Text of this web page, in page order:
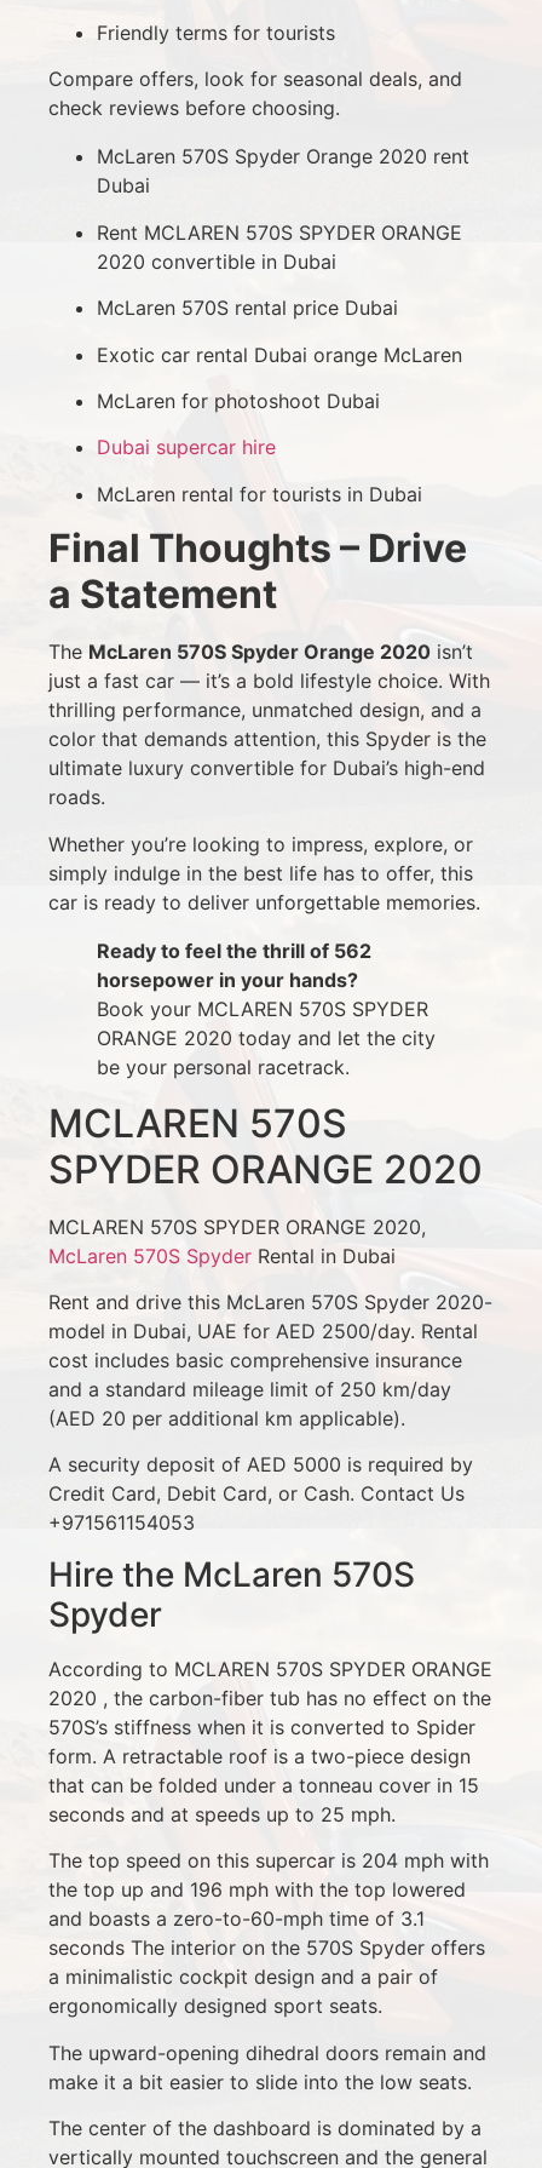
Friendly terms for tourists
Compare offers, look for seasonal deals, and
check reviews before choosing.
McLaren 570S Spyder Orange 2020 rent
Dubai
Rent MCLAREN 570S SPYDER ORANGE
2020 convertible in Dubai
McLaren 570S rental price Dubai
Exotic car rental Dubai orange McLaren
McLaren for photoshoot Dubai
Dubai supercar hire
McLaren rental for tourists in Dubai
Final Thoughts – Drive
a Statement
The McLaren 570S Spyder Orange 2020 isn’t
just a fast car — it’s a bold lifestyle choice. With
thrilling performance, unmatched design, and a
color that demands attention, this Spyder is the
ultimate luxury convertible for Dubai’s high-end
roads.
Whether you’re looking to impress, explore, or
simply indulge in the best life has to offer, this
car is ready to deliver unforgettable memories.
Ready to feel the thrill of 562
horsepower in your hands?
Book your MCLAREN 570S SPYDER
ORANGE 2020 today and let the city
be your personal racetrack.
MCLAREN 570S
SPYDER ORANGE 2020
MCLAREN 570S SPYDER ORANGE 2020,
McLaren 570S Spyder Rental in Dubai
Rent and drive this McLaren 570S Spyder 2020-
model in Dubai, UAE for AED 2500/day. Rental
cost includes basic comprehensive insurance
and a standard mileage limit of 250 km/day
(AED 20 per additional km applicable).
A security deposit of AED 5000 is required by
Credit Card, Debit Card, or Cash. Contact Us
+971561154053
Hire the McLaren 570S
Spyder
According to MCLAREN 570S SPYDER ORANGE
2020 , the carbon-fiber tub has no effect on the
570S’s stiffness when it is converted to Spider
form. A retractable roof is a two-piece design
that can be folded under a tonneau cover in 15
seconds and at speeds up to 25 mph.
The top speed on this supercar is 204 mph with
the top up and 196 mph with the top lowered
and boasts a zero-to-60-mph time of 3.1
seconds The interior on the 570S Spyder offers
a minimalistic cockpit design and a pair of
ergonomically designed sport seats.
The upward-opening dihedral doors remain and
make it a bit easier to slide into the low seats.
The center of the dashboard is dominated by a
vertically mounted touchscreen and the general